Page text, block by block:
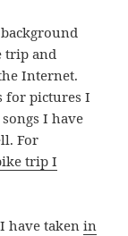
trip and
Internet.
for pictures I
I have
For
trip I
have takenin